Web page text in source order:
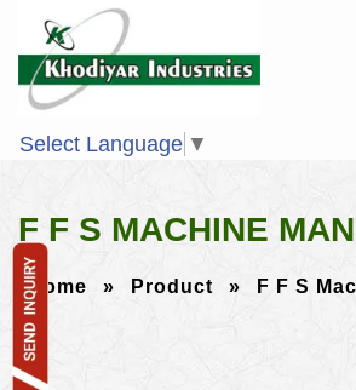
Select Language ▼
F F S MACHINE
Home » Product » F F S